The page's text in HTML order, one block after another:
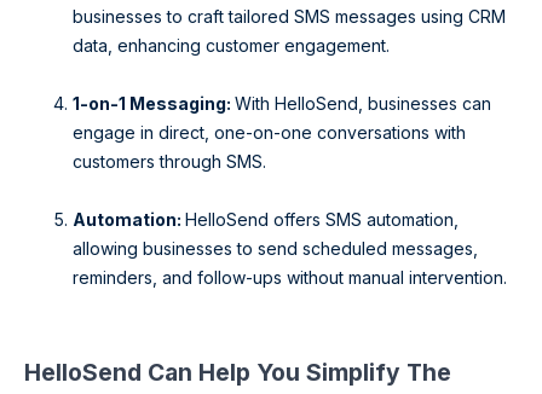
businesses to craft tailored SMS messages using CRM
data, enhancing customer engagement.
1-on-1 Messaging: With HelloSend, businesses can
engage in direct, one-on-one conversations with
customers through SMS.
Automation: HelloSend offers SMS automation,
allowing businesses to send scheduled messages,
reminders, and follow-ups without manual intervention.
HelloSend Can Help You Simplify The